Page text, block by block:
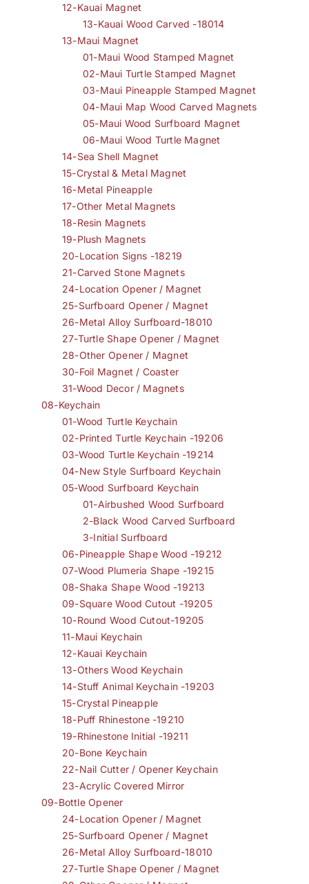
12-Kauai Magnet
13-Kauai Wood Carved -18014
13-Maui Magnet
01-Maui Wood Stamped Magnet
02-Maui Turtle Stamped Magnet
03-Maui Pineapple Stamped Magnet
04-Maui Map Wood Carved Magnets
05-Maui Wood Surfboard Magnet
06-Maui Wood Turtle Magnet
14-Sea Shell Magnet
15-Crystal & Metal Magnet
16-Metal Pineapple
17-Other Metal Magnets
18-Resin Magnets
19-Plush Magnets
20-Location Signs -18219
21-Carved Stone Magnets
24-Location Opener / Magnet
25-Surfboard Opener / Magnet
26-Metal Alloy Surfboard-18010
27-Turtle Shape Opener / Magnet
28-Other Opener / Magnet
30-Foil Magnet / Coaster
31-Wood Decor / Magnets
08-Keychain
01-Wood Turtle Keychain
02-Printed Turtle Keychain -19206
03-Wood Turtle Keychain -19214
04-New Style Surfboard Keychain
05-Wood Surfboard Keychain
01-Airbushed Wood Surfboard
2-Black Wood Carved Surfboard
3-Initial Surfboard
06-Pineapple Shape Wood -19212
07-Wood Plumeria Shape -19215
08-Shaka Shape Wood -19213
09-Square Wood Cutout -19205
10-Round Wood Cutout-19205
11-Maui Keychain
12-Kauai Keychain
13-Others Wood Keychain
14-Stuff Animal Keychain -19203
15-Crystal Pineapple
18-Puff Rhinestone -19210
19-Rhinestone Initial -19211
20-Bone Keychain
22-Nail Cutter / Opener Keychain
23-Acrylic Covered Mirror
09-Bottle Opener
24-Location Opener / Magnet
25-Surfboard Opener / Magnet
26-Metal Alloy Surfboard-18010
27-Turtle Shape Opener / Magnet